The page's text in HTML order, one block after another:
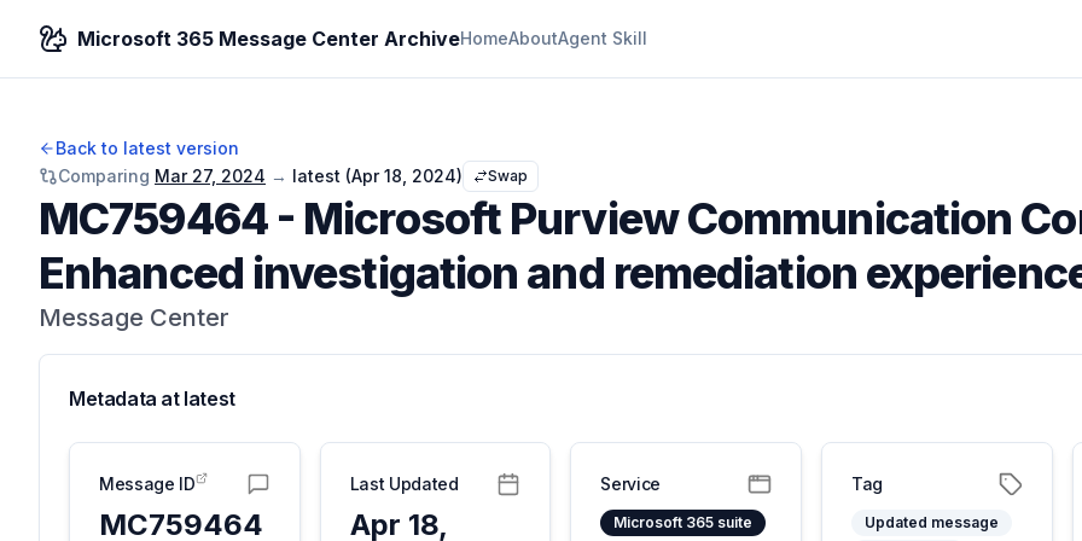
Microsoft 365 Message Center ArchiveHomeAboutAgent Skill
Back to latest version
Comparing Mar 27, 2024 → latest (Apr 18, 2024) Swap
MC759464- Microsoft Purview Communication
Enhanced investigation and remediation
Message Center
Metadata at latest
Message ID
MC759464
Last Updated
Apr 18,
Service
Microsoft 365 suite
Tag
Updated message